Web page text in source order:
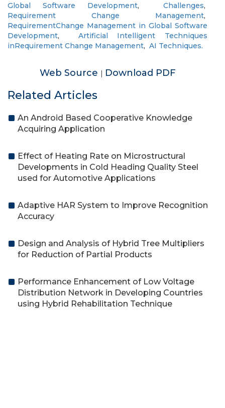
Global Software Development, Challenges,
Requirement Change Management,
RequirementChange Management in Global Software
Development, Artificial Intelligent Techniques
inRequirement Change Management, AI Techniques.
Web Source | Download PDF
Related Articles
An Android Based Cooperative Knowledge
Acquiring Application
Effect of Heating Rate on Microstructural
Developments in Cold Heading Quality Steel
used for Automotive Applications
Adaptive HAR System to Improve Recognition
Accuracy
Design and Analysis of Hybrid Tree Multipliers
for Reduction of Partial Products
Performance Enhancement of Low Voltage
Distribution Network in Developing Countries
using Hybrid Rehabilitation Technique